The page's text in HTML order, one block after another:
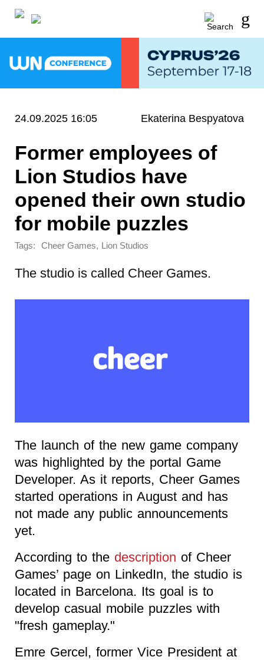
24.09.2025 16:05 Ekaterina Bespyatova
Former employees of
Lion Studios have
opened their own studio
for mobile puzzles
Tags: Cheer Games, Lion Studios
The studio is called Cheer Games.
The launch of the new game company
was highlighted by the portal Game
Developer. As it reports, Cheer Games
started operations in August and has
not made any public announcements
yet.
According to the description of Cheer
Games’ page on LinkedIn, the studio is
located in Barcelona. Its goal is to
develop casual mobile puzzles with
"fresh gameplay."
Emre Gercel, former Vice President at